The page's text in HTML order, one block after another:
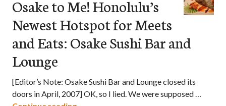
Osake to Me! Honolulu’s
Newest Hotspot for Meets
and Eats: Osake Sushi Bar and
Lounge
[Editor’s Note: Osake Sushi Bar and Lounge closed its
doors in April, 2007] OK, so I lied. We were supposed …